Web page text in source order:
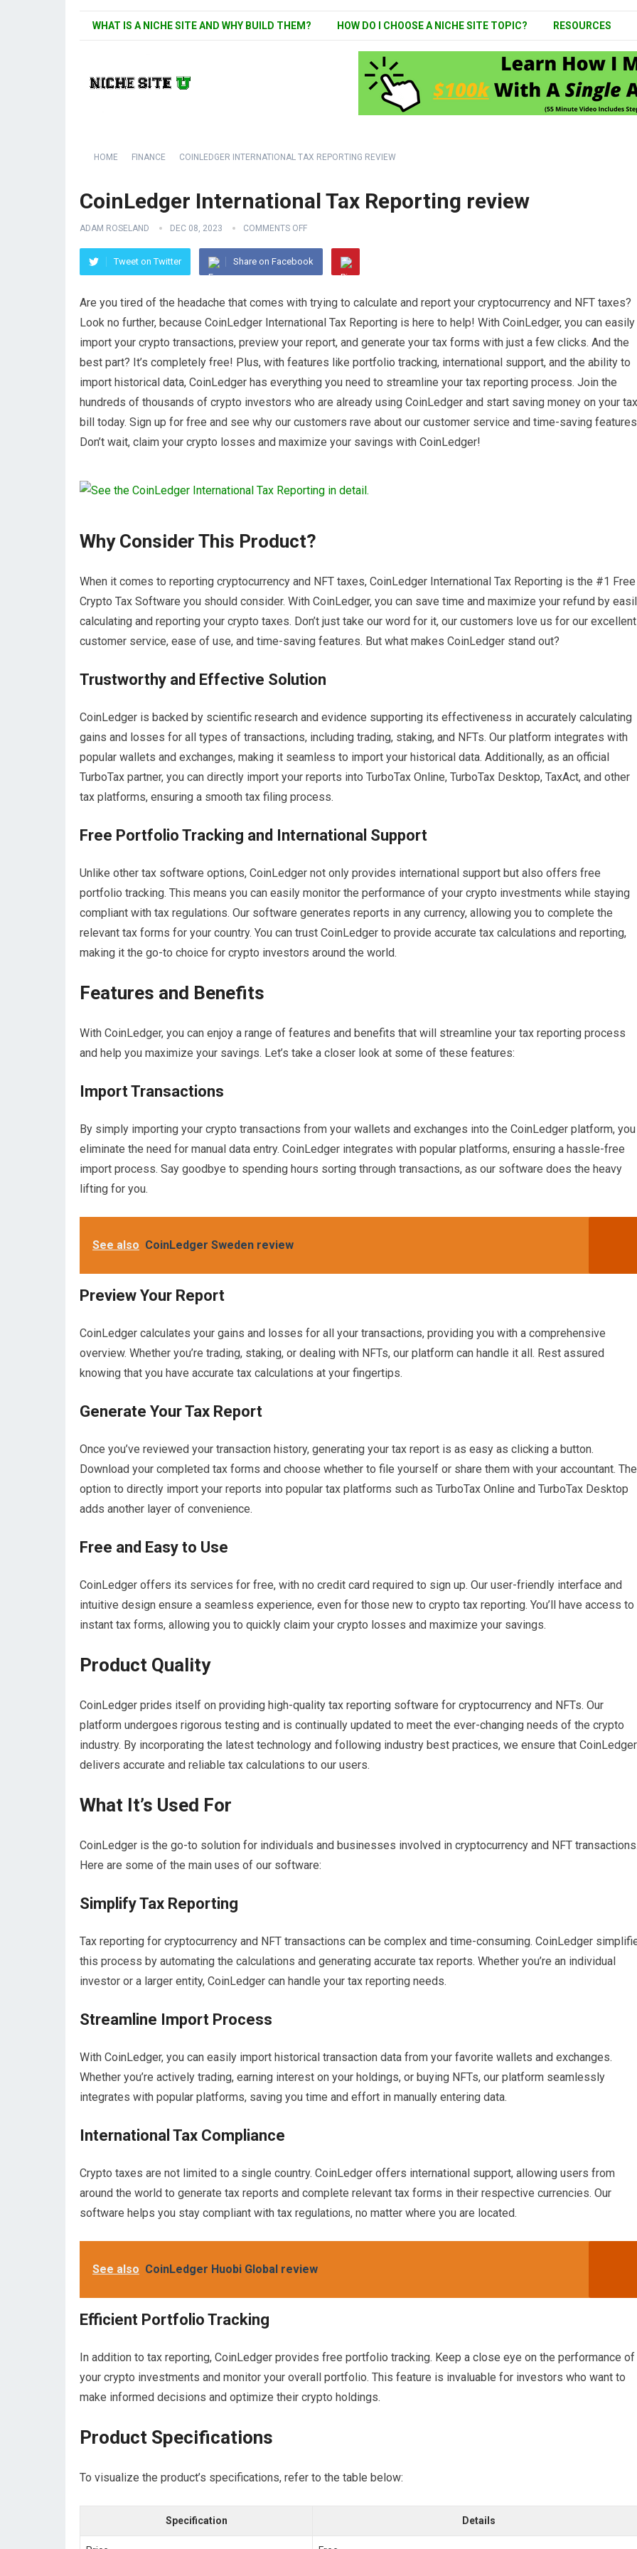
WHAT IS A NICHE SITE AND WHY BUILD THEM? HOW DO I CHOOSE A NICHE SITE TOPIC? RESOURCES
HOME FINANCE COINLEDGER INTERNATIONAL TAX REPORTING REVIEW
CoinLedger International Tax Reporting review
ADAM ROSELAND DEC 08, 2023 COMMENTS OFF
Tweet on Twitter Share on Facebook
Are you tired of the headache that comes with trying to calculate and report your cryptocurrency and NFT taxes?
Look no further, because CoinLedger International Tax Reporting is here to help! With CoinLedger, you can easily
import your crypto transactions, preview your report, and generate your tax forms with just a few clicks. And the
best part? It’s completely free! Plus, with features like portfolio tracking, international support, and the ability to
import historical data, CoinLedger has everything you need to streamline your tax reporting process. Join the
hundreds of thousands of crypto investors who are already using CoinLedger and start saving money on your tax
bill today. Sign up for free and see why our customers rave about our customer service and time-saving
Don’t wait, claim your crypto losses and maximize your savings with CoinLedger!
Why Consider This Product?
When it comes to reporting cryptocurrency and NFT taxes, CoinLedger International Tax Reporting is the #1 Free
Crypto Tax Software you should consider. With CoinLedger, you can save time and maximize your refund by
calculating and reporting your crypto taxes. Don’t just take our word for it, our customers love us for our excellent
customer service, ease of use, and time-saving features. But what makes CoinLedger stand out?
Trustworthy and Effective Solution
CoinLedger is backed by scientific research and evidence supporting its effectiveness in accurately calculating
gains and losses for all types of transactions, including trading, staking, and NFTs. Our platform integrates with
popular wallets and exchanges, making it seamless to import your historical data. Additionally, as an official
TurboTax partner, you can directly import your reports into TurboTax Online, TurboTax Desktop, TaxAct, and other
tax platforms, ensuring a smooth tax filing process.
Free Portfolio Tracking and International Support
Unlike other tax software options, CoinLedger not only provides international support but also offers free
portfolio tracking. This means you can easily monitor the performance of your crypto investments while staying
compliant with tax regulations. Our software generates reports in any currency, allowing you to complete the
relevant tax forms for your country. You can trust CoinLedger to provide accurate tax calculations and reporting,
making it the go-to choice for crypto investors around the world.
Features and Benefits
With CoinLedger, you can enjoy a range of features and benefits that will streamline your tax reporting process
and help you maximize your savings. Let’s take a closer look at some of these features:
Import Transactions
By simply importing your crypto transactions from your wallets and exchanges into the CoinLedger platform, you
eliminate the need for manual data entry. CoinLedger integrates with popular platforms, ensuring a hassle-free
import process. Say goodbye to spending hours sorting through transactions, as our software does the heavy
lifting for you.
See also CoinLedger Sweden review
Preview Your Report
CoinLedger calculates your gains and losses for all your transactions, providing you with a comprehensive
overview. Whether you’re trading, staking, or dealing with NFTs, our platform can handle it all. Rest assured
knowing that you have accurate tax calculations at your fingertips.
Generate Your Tax Report
Once you’ve reviewed your transaction history, generating your tax report is as easy as clicking a button.
Download your completed tax forms and choose whether to file yourself or share them with your accountant. The
option to directly import your reports into popular tax platforms such as TurboTax Online and TurboTax Desktop
adds another layer of convenience.
Free and Easy to Use
CoinLedger offers its services for free, with no credit card required to sign up. Our user-friendly interface and
intuitive design ensure a seamless experience, even for those new to crypto tax reporting. You’ll have access to
instant tax forms, allowing you to quickly claim your crypto losses and maximize your savings.
Product Quality
CoinLedger prides itself on providing high-quality tax reporting software for cryptocurrency and NFTs. Our
platform undergoes rigorous testing and is continually updated to meet the ever-changing needs of the crypto
industry. By incorporating the latest technology and following industry best practices, we ensure that CoinLedger
delivers accurate and reliable tax calculations to our users.
What It’s Used For
CoinLedger is the go-to solution for individuals and businesses involved in cryptocurrency and NFT
Here are some of the main uses of our software:
Simplify Tax Reporting
Tax reporting for cryptocurrency and NFT transactions can be complex and time-consuming. CoinLedger
this process by automating the calculations and generating accurate tax reports. Whether you’re an individual
investor or a larger entity, CoinLedger can handle your tax reporting needs.
Streamline Import Process
With CoinLedger, you can easily import historical transaction data from your favorite wallets and exchanges.
Whether you’re actively trading, earning interest on your holdings, or buying NFTs, our platform seamlessly
integrates with popular platforms, saving you time and effort in manually entering data.
International Tax Compliance
Crypto taxes are not limited to a single country. CoinLedger offers international support, allowing users from
around the world to generate tax reports and complete relevant tax forms in their respective currencies. Our
software helps you stay compliant with tax regulations, no matter where you are located.
See also CoinLedger Huobi Global review
Efficient Portfolio Tracking
In addition to tax reporting, CoinLedger provides free portfolio tracking. Keep a close eye on the performance of
your crypto investments and monitor your overall portfolio. This feature is invaluable for investors who want to
make informed decisions and optimize their crypto holdings.
Product Specifications
To visualize the product’s specifications, refer to the table below:
Specification Details